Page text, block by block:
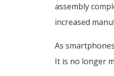
assembly
increased
As
It is no longer